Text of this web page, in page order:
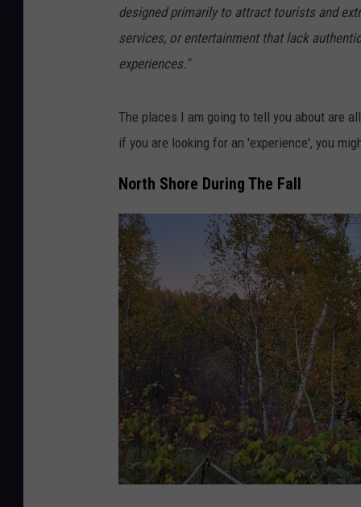
designed primarily to attract tourists and
services, or entertainment that lack
experiences."
The places I am going to tell you about are
if you are looking for an 'experience', you
North Shore During The Fall